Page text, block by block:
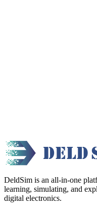
DeldSim is an all-in-one
learning, simulating, and
digital electronics.